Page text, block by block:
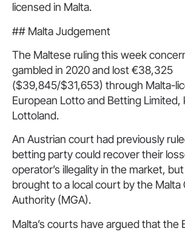
licensed in Malta.
## Malta Judgement
The Maltese ruling this week
gambled in 2020 and lost €38,325
($39,845/$31,653) through Malta-
European Lotto and Betting Limited,
Lottoland.
An Austrian court had previously
betting party could recover their
operator’s illegality in the market,
brought to a local court by the Malta
Authority (MGA).
Malta’s courts have argued that the